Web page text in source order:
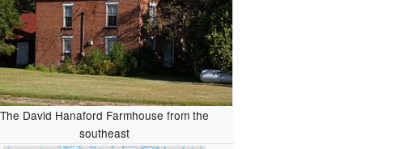
The David Hanaford Farmhouse from the
southeast